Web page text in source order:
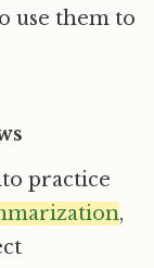
use them to
practice
,